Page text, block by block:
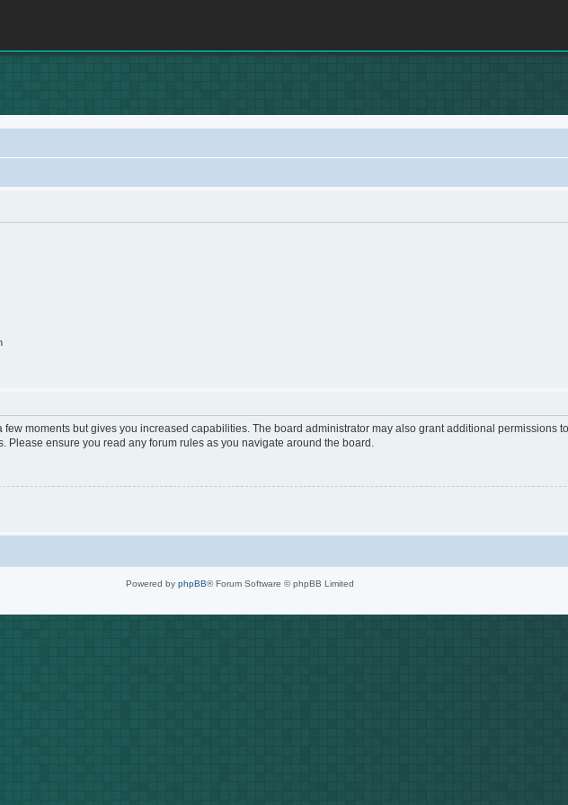
moments but gives you increased capabilities. The board administrator may also grant additional permissions
ensure you read any forum rules as you navigate around the board.
Powered by phpBB® Forum Software © phpBB Limited